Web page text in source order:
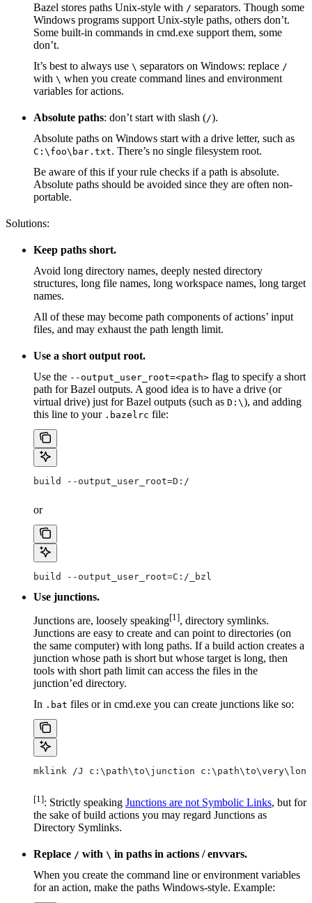
Bazel stores paths Unix-style with / separators. Though some
Windows programs support Unix-style paths, others don’t.
Some built-in commands in cmd.exe support them, some
don’t.
It’s best to always use \ separators on Windows: replace /
with \ when you create command lines and environment
variables for actions.
Absolute paths: don’t start with slash (/).
Absolute paths on Windows start with a drive letter, such as
C:\foo\bar.txt. There’s no single filesystem root.
Be aware of this if your rule checks if a path is absolute.
Absolute paths should be avoided since they are often non-
portable.
Solutions:
Keep paths short.
Avoid long directory names, deeply nested directory
structures, long file names, long workspace names, long target
names.
All of these may become path components of actions’ input
files, and may exhaust the path length limit.
Use a short output root.
Use the --output_user_root=<path> flag to specify a short
path for Bazel outputs. A good idea is to have a drive (or
virtual drive) just for Bazel outputs (such as D:\), and adding
this line to your .bazelrc file:
build --output_user_root=D:/
or
build --output_user_root=C:/_bzl
Use junctions.
Junctions are, loosely speaking[1], directory symlinks.
Junctions are easy to create and can point to directories (on
the same computer) with long paths. If a build action creates a
junction whose path is short but whose target is long, then
tools with short path limit can access the files in the
junction’ed directory.
In .bat files or in cmd.exe you can create junctions like so:
mklink /J c:\path\to\junction
[1]: Strictly speaking Junctions are not Symbolic Links, but for
the sake of build actions you may regard Junctions as
Directory Symlinks.
Replace / with \ in paths in actions / envvars.
When you create the command line or environment variables
for an action, make the paths Windows-style. Example: